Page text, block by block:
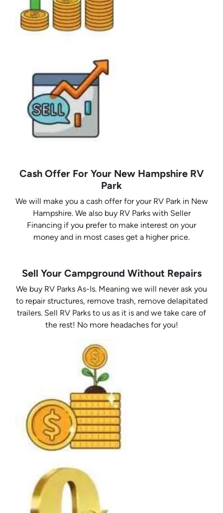
Cash Offer For Your New Hampshire RV
Park
We will make you a cash offer for your RV Park in New
Hampshire. We also buy RV Parks with Seller
Financing if you prefer to make interest on your
money and in most cases get a higher price.
Sell Your Campground Without Repairs
We buy RV Parks As-Is. Meaning we will never ask you
to repair structures, remove trash, remove delapitated
trailers. Sell RV Parks to us as it is and we take care of
the rest! No more headaches for you!